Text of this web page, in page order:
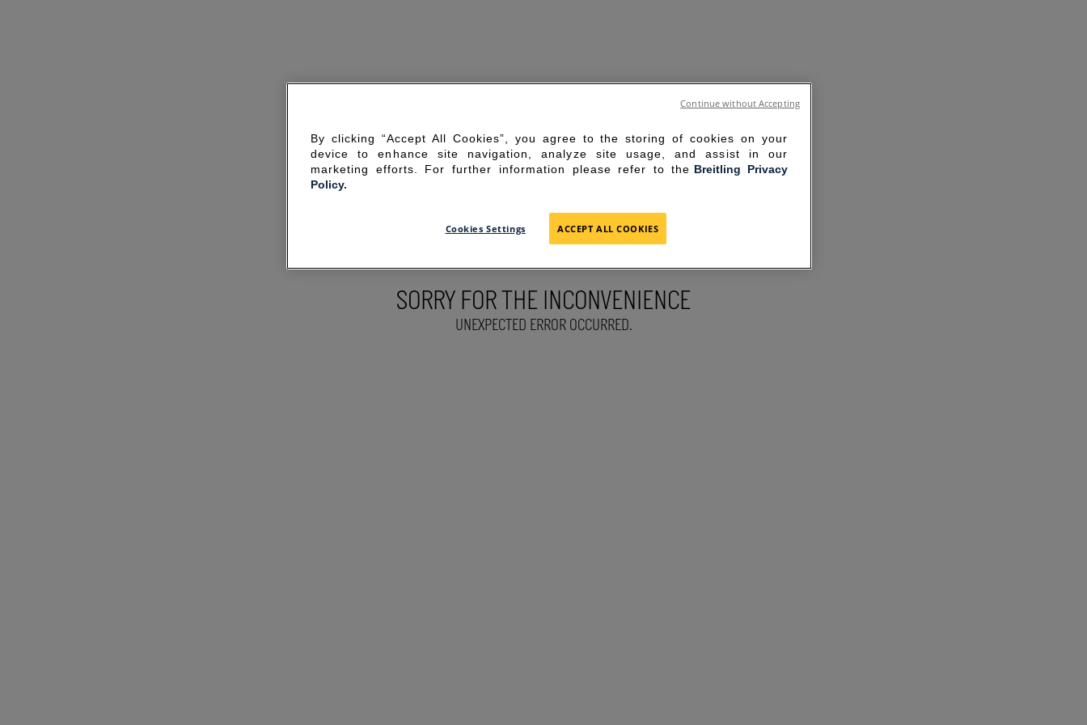
SORRY FOR THE INCONVENIENCE
UNEXPECTED ERROR OCCURRED.
By clicking “Accept All Cookies”, you agree to the storing of cookies on your
device to enhance site navigation, analyze site usage, and assist in our
marketing efforts. For further information please refer to the Breitling Privacy
Policy.
Cookies Settings ACCEPT ALL COOKIES
Continue without Accepting